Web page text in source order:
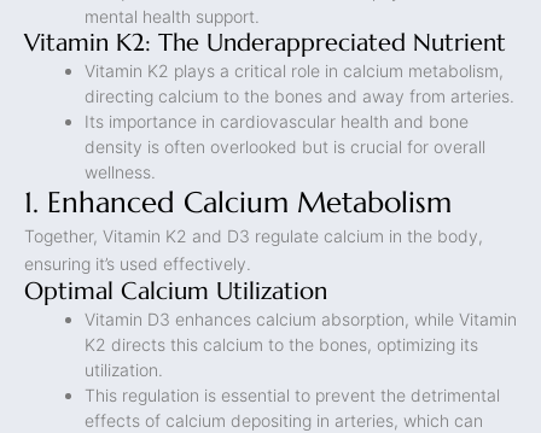
mental health support.
Vitamin K2: The Underappreciated Nutrient
Vitamin K2 plays a critical role in calcium metabolism,
directing calcium to the bones and away from arteries.
Its importance in cardiovascular health and bone
density is often overlooked but is crucial for overall
wellness.
1. Enhanced Calcium Metabolism
Together, Vitamin K2 and D3 regulate calcium in the body,
ensuring it’s used effectively.
Optimal Calcium Utilization
Vitamin D3 enhances calcium absorption, while Vitamin
K2 directs this calcium to the bones, optimizing its
utilization.
This regulation is essential to prevent the detrimental
effects of calcium depositing in arteries, which can